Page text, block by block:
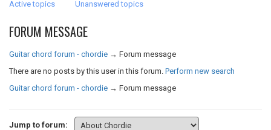
Active topics Unanswered topics
FORUM MESSAGE
Guitar chord forum - chordie → Forum message
There are no posts by this user in this forum. Perform new search
Guitar chord forum - chordie → Forum message
Jump to forum: